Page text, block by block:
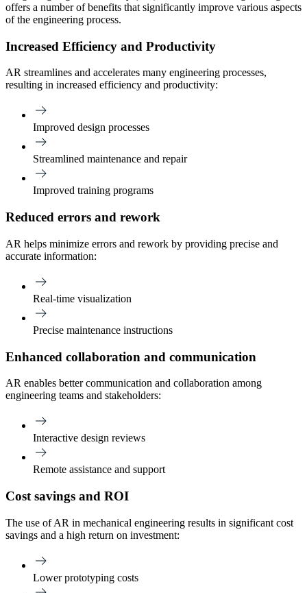
offers a number of benefits that significantly improve various aspects
of the engineering process.
Increased Efficiency and Productivity
AR streamlines and accelerates many engineering processes,
resulting in increased efficiency and productivity:
Improved design processes
Streamlined maintenance and repair
Improved training programs
Reduced errors and rework
AR helps minimize errors and rework by providing precise and
accurate information:
Real-time visualization
Precise maintenance instructions
Enhanced collaboration and communication
AR enables better communication and collaboration among
engineering teams and stakeholders:
Interactive design reviews
Remote assistance and support
Cost savings and ROI
The use of AR in mechanical engineering results in significant cost
savings and a high return on investment:
Lower prototyping costs